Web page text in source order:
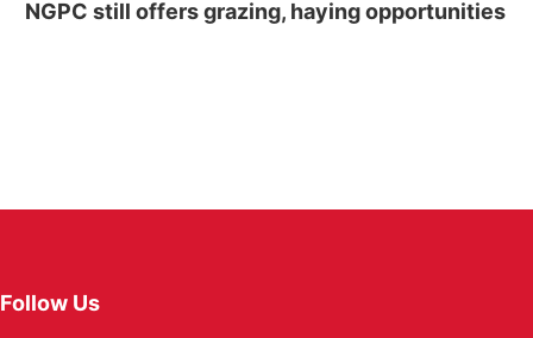
NGPC still offers grazing, haying opportunities
Follow Us